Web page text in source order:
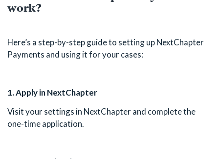
work?
Here’s a step-by-step guide to setting up NextChapter
Payments and using it for your cases:
1. Apply in NextChapter
Visit your settings in NextChapter and complete the
one-time application.